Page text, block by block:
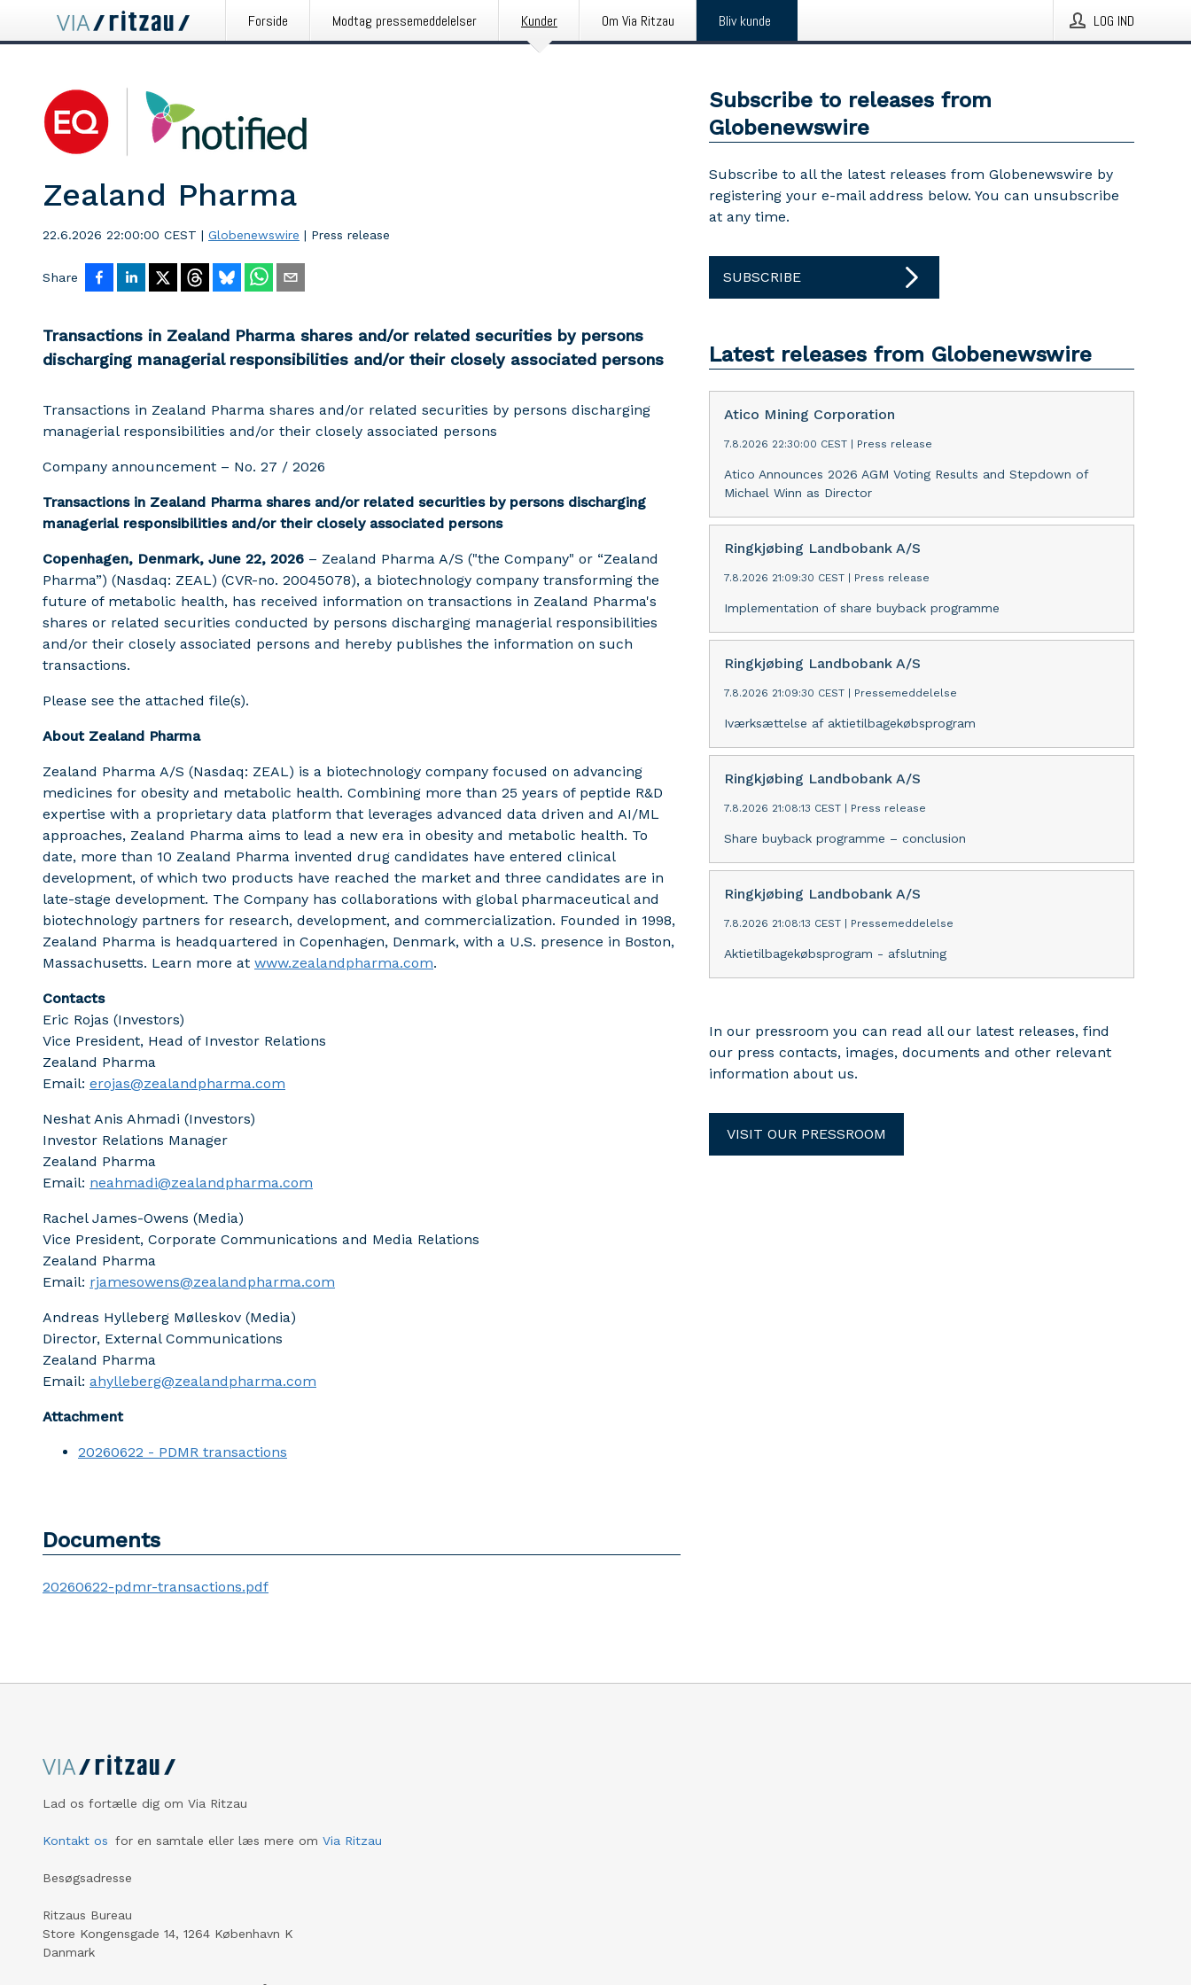
Forside Modtag pressemeddelelser Kunder Om Via Ritzau Bliv kunde LOG IND
Zealand Pharma
22.6.2026 22:00:00 CEST | Globenewswire | Press release
Share
Transactions in Zealand Pharma shares and/or related securities by persons
discharging managerial responsibilities and/or their closely associated persons
Transactions in Zealand Pharma shares and/or related securities by persons discharging
managerial responsibilities and/or their closely associated persons
Company announcement – No. 27 / 2026
Transactions in Zealand Pharma shares and/or related securities by persons discharging
managerial responsibilities and/or their closely associated persons
Copenhagen, Denmark, June 22, 2026 – Zealand Pharma A/S ("the Company" or “Zealand
Pharma”) (Nasdaq: ZEAL) (CVR-no. 20045078), a biotechnology company transforming the
future of metabolic health, has received information on transactions in Zealand Pharma's
shares or related securities conducted by persons discharging managerial responsibilities
and/or their closely associated persons and hereby publishes the information on such
transactions.
Please see the attached file(s).
About Zealand Pharma
Zealand Pharma A/S (Nasdaq: ZEAL) is a biotechnology company focused on advancing
medicines for obesity and metabolic health. Combining more than 25 years of peptide R&D
expertise with a proprietary data platform that leverages advanced data driven and AI/ML
approaches, Zealand Pharma aims to lead a new era in obesity and metabolic health. To
date, more than 10 Zealand Pharma invented drug candidates have entered clinical
development, of which two products have reached the market and three candidates are in
late-stage development. The Company has collaborations with global pharmaceutical and
biotechnology partners for research, development, and commercialization. Founded in 1998,
Zealand Pharma is headquartered in Copenhagen, Denmark, with a U.S. presence in Boston,
Massachusetts. Learn more at www.zealandpharma.com.
Contacts
Eric Rojas (Investors)
Vice President, Head of Investor Relations
Zealand Pharma
Email: erojas@zealandpharma.com
Neshat Anis Ahmadi (Investors)
Investor Relations Manager
Zealand Pharma
Email: neahmadi@zealandpharma.com
Rachel James-Owens (Media)
Vice President, Corporate Communications and Media Relations
Zealand Pharma
Email: rjamesowens@zealandpharma.com
Andreas Hylleberg Mølleskov (Media)
Director, External Communications
Zealand Pharma
Email: ahylleberg@zealandpharma.com
Attachment
20260622 - PDMR transactions
Documents
20260622-pdmr-transactions.pdf
Subscribe to releases from
Globenewswire
Subscribe to all the latest releases from Globenewswire by
registering your e-mail address below. You can unsubscribe
at any time.
SUBSCRIBE
Latest releases from Globenewswire
Atico Mining Corporation
7.8.2026 22:30:00 CEST Press release
Atico Announces 2026 AGM Voting Results and Stepdown of
Michael Winn as Director
Ringkjøbing Landbobank A/S
7.8.2026 21:09:30 CEST Press release
Implementation of share buyback programme
Ringkjøbing Landbobank A/S
7.8.2026 21:09:30 CEST Pressemeddelelse
Iværksættelse af aktietilbagekøbsprogram
Ringkjøbing Landbobank A/S
7.8.2026 21:08:13 CEST Press release
Share buyback programme – conclusion
Ringkjøbing Landbobank A/S
7.8.2026 21:08:13 CEST Pressemeddelelse
Aktietilbagekøbsprogram - afslutning
In our pressroom you can read all our latest releases, find
our press contacts, images, documents and other relevant
information about us.
VISIT OUR PRESSROOM
Lad os fortælle dig om Via Ritzau
Kontakt os for en samtale eller læs mere om Via Ritzau
Besøgsadresse
Ritzaus Bureau
Store Kongensgade 14, 1264 København K
Danmark